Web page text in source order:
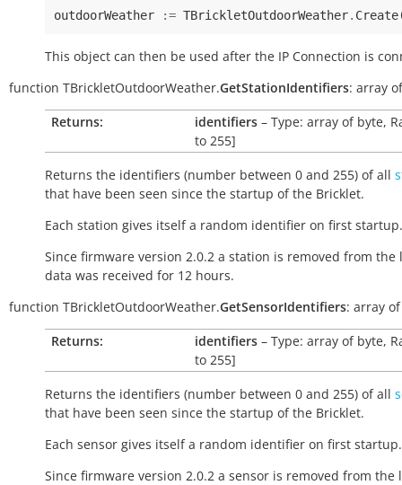
outdoorWeather := TBrickletOutdoorWeather. Create
This object can then be used after the IP Connection is
function TBrickletOutdoorWeather.GetStationIdentifiers: array of
Returns:
identifiers – Type: array of byte,
to 255]
Returns the identifiers (number between 0 and 255) of all
that have been seen since the startup of the Bricklet.
Each station gives itself a random identifier on first startup.
Since firmware version 2.0.2 a station is removed from the
data was received for 12 hours.
function TBrickletOutdoorWeather.GetSensorIdentifiers: array of
Returns:
identifiers – Type: array of byte,
to 255]
Returns the identifiers (number between 0 and 255) of all
that have been seen since the startup of the Bricklet.
Each sensor gives itself a random identifier on first startup.
Since firmware version 2.0.2 a sensor is removed from the